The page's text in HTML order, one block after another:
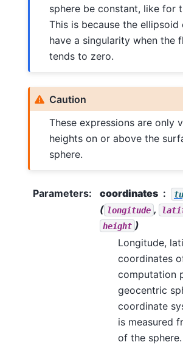
sphere be constant, like for
This is because the ellipsoid
have a singularity when the
tends to zero.
Caution
These expressions are only
heights on or above the
sphere.
Parameters: coordinates
( longitude ,
height )
Longitude,
coordinates
computation
geocentric
coordinate
is measured
of the